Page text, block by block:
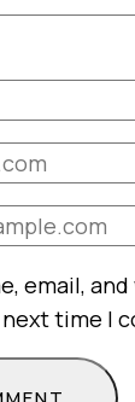
email,
time I